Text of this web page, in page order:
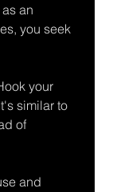
an
you seek
your
similar to
of
and